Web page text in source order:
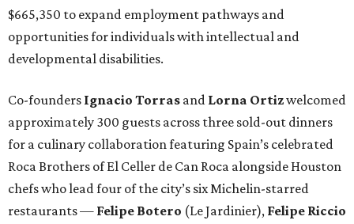
$665,350 to expand employment pathways and
opportunities for individuals with intellectual and
developmental disabilities.
Co-founders Ignacio Torras and Lorna Ortizwelcomed
approximately 300 guests across three sold-out dinners
for a culinary collaboration featuring Spain’s celebrated
Roca Brothers of El Celler de Can Roca alongside Houston
chefs who lead four of the city’s six Michelin-starred
restaurants — Felipe Botero (Le Jardinier), Felipe Riccio